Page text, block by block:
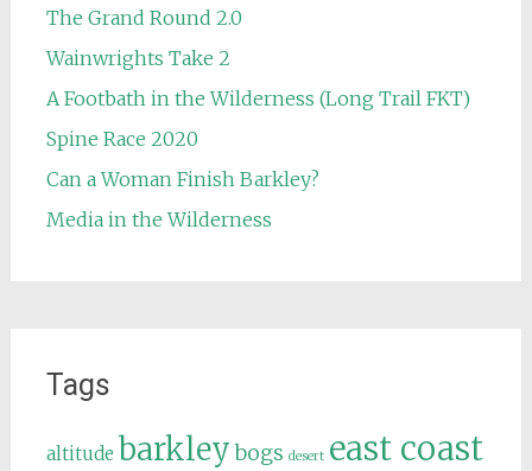
The Grand Round 2.0
Wainwrights Take 2
A Footbath in the Wilderness (Long Trail FKT)
Spine Race 2020
Can a Woman Finish Barkley?
Media in the Wilderness
Tags
altitude barkley bogs desert east coast